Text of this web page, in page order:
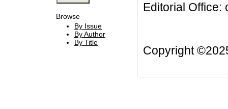
Browse
By Issue
By Author
By Title
Editorial Office:
Copyright